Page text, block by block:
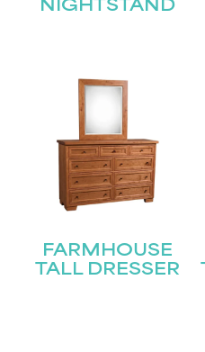
NIGHTSTAND
FARMHOUSE
TALL DRESSER
Last
Email(Required)